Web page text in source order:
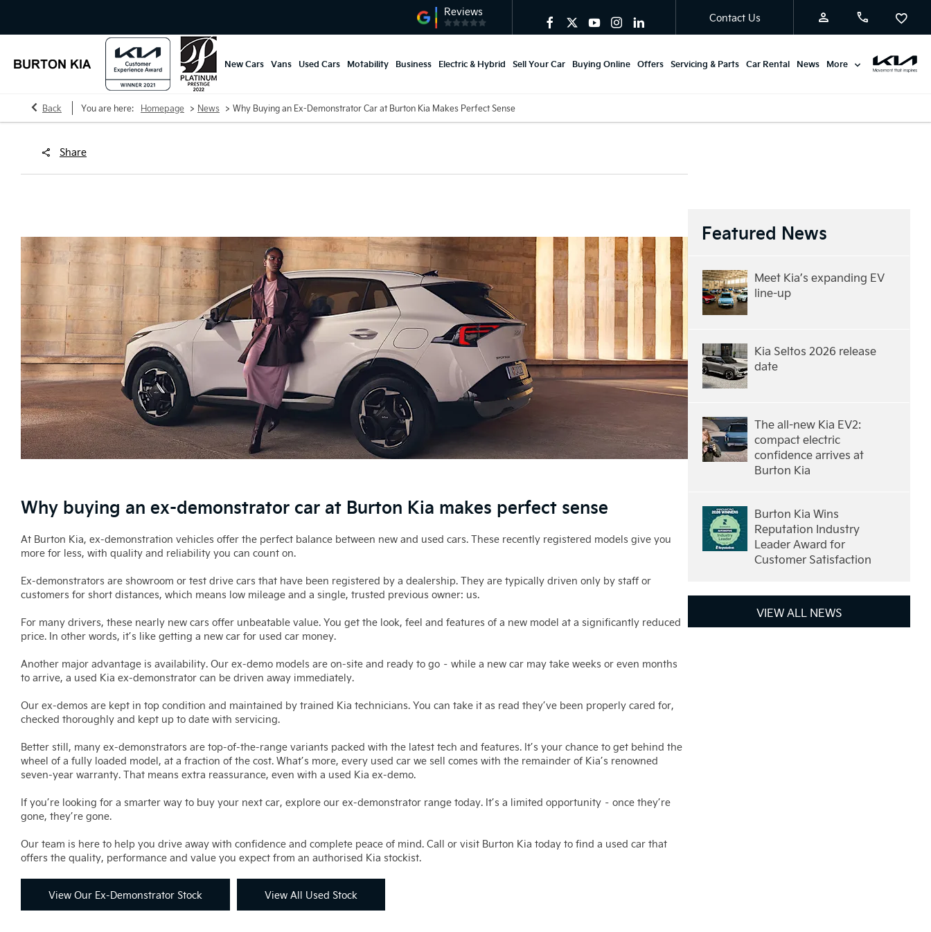
Contact Us
New Cars Vans Used Cars Motability Business Electric & Hybrid Sell Your Car Buying Online Offers Servicing & Parts Car Rental News More
Back You are here: Homepage > News > Why Buying an Ex-Demonstrator Car at Burton Kia Makes Perfect Sense
Share
Why buying an ex-demonstrator car at Burton Kia makes perfect sense
At Burton Kia, ex-demonstration vehicles offer the perfect balance between new and used cars. These recently registered models give you
more for less, with quality and reliability you can count on.
Ex-demonstrators are showroom or test drive cars that have been registered by a dealership. They are typically driven only by staff or
customers for short distances, which means low mileage and a single, trusted previous owner: us.
For many drivers, these nearly new cars offer unbeatable value. You get the look, feel and features of a new model at a significantly reduced
price. In other words, it’s like getting a new car for used car money.
Another major advantage is availability. Our ex-demo models are on-site and ready to go – while a new car may take weeks or even months
to arrive, a used Kia ex-demonstrator can be driven away immediately.
Our ex-demos are kept in top condition and maintained by trained Kia technicians. You can take it as read they’ve been properly cared for,
checked thoroughly and kept up to date with servicing.
Better still, many ex-demonstrators are top-of-the-range variants packed with the latest tech and features. It’s your chance to get behind the
wheel of a fully loaded model, at a fraction of the cost. What’s more, every used car we sell comes with the remainder of Kia’s renowned
seven-year warranty. That means extra reassurance, even with a used Kia ex-demo.
If you’re looking for a smarter way to buy your next car, explore our ex-demonstrator range today. It’s a limited opportunity – once they’re
gone, they’re gone.
Our team is here to help you drive away with confidence and complete peace of mind. Call or visit Burton Kia today to find a used car that
offers the quality, performance and value you expect from an authorised Kia stockist.
View Our Ex-Demonstrator Stock View All Used Stock
Featured News
Meet Kia’s expanding EV
line-up
Kia Seltos 2026 release
date
The all-new Kia EV2:
compact electric
confidence arrives at
Burton Kia
Burton Kia Wins
Reputation Industry
Leader Award for
Customer Satisfaction
VIEW ALL NEWS